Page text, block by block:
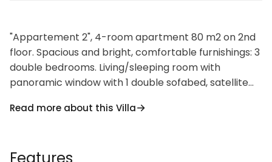
"Appartement 2", 4-room apartment 80 m2 on 2nd
floor. Spacious and bright, comfortable furnishings: 3
double bedrooms. Living/sleeping room with
panoramic window with 1 double sofabed, satellite
dishwasher, 4 ceramic glass hob hotplates, toaster,
fireplace. Parquet floors. Facilities: Internet (WiFi).
Read more about this Villa